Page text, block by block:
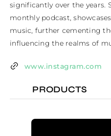
significantly over the years.
monthly podcast,
music, further cementing
influencing the realms of
www.instagram.com
PRODUCTS